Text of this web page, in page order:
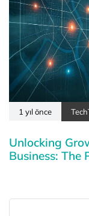
1 yıl önce
Unlocking
Business: The